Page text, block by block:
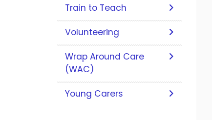
Train to Teach
Volunteering
Wrap Around Care
(WAC)
Young Carers